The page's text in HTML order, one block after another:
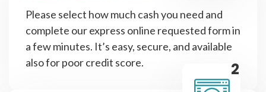
Please select how much cash you need and
complete our express online requested form in
a few minutes. It’s easy, secure, and available
also for poor credit score.
2